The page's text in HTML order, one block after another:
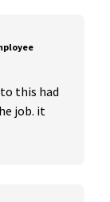
this had
job. it